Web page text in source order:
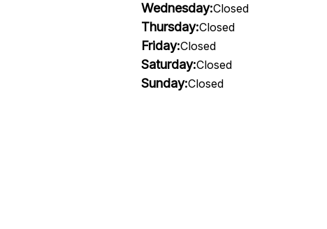
Wednesday:Closed
Thursday:Closed
Friday:Closed
Saturday:Closed
Sunday:Closed